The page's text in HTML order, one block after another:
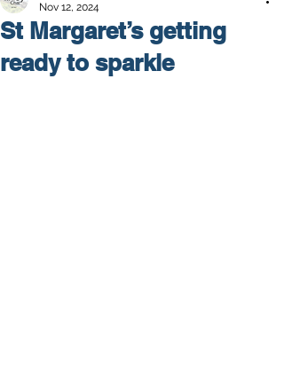
St Margaret’s getting
ready to sparkle
Nov 12, 2024